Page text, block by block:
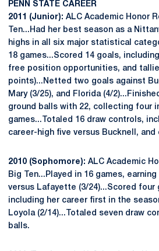
PENN STATE CAREER
2011 (Junior): ALC Academic Honor
Ten...Had her best season as a
highs in all six major statistical
18 games...Scored 14 goals,
free position opportunities, and
points)...Netted two goals against
Mary (3/25), and Florida (4/
ground balls with 22, collecting four
games...Totaled 16 draw controls,
career-high five versus Bucknell,
2010 (Sophomore): ALC Academic
Big Ten...Played in 16 games,
versus Lafayette (3/24)...Scored four
including her career first in the
Loyola (2/14)...Totaled seven draw
balls.